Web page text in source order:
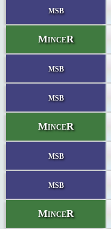
msb
MinceR
msb
msb
MinceR
msb
msb
MinceR